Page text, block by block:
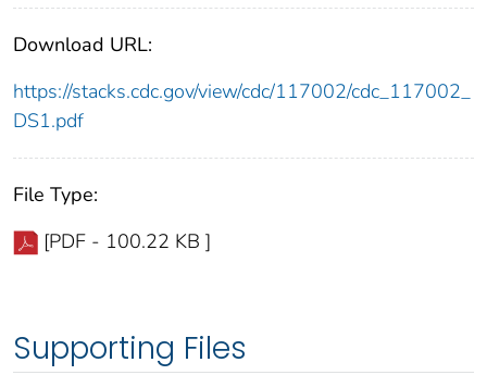
Download URL:
https://stacks.cdc.gov/view/cdc/117002/cdc_117002_
DS1.pdf
File Type:
[PDF - 100.22 KB ]
Supporting Files